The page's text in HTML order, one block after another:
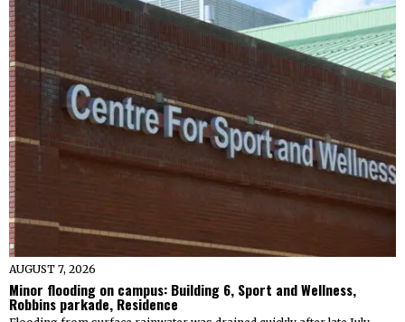
AUGUST 7, 2026
Minor flooding on campus: Building 6, Sport and Wellness,
Robbins parkade, Residence